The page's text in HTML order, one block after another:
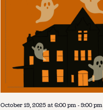
October 19, 2025 at 6:00 pm-9:00 pm